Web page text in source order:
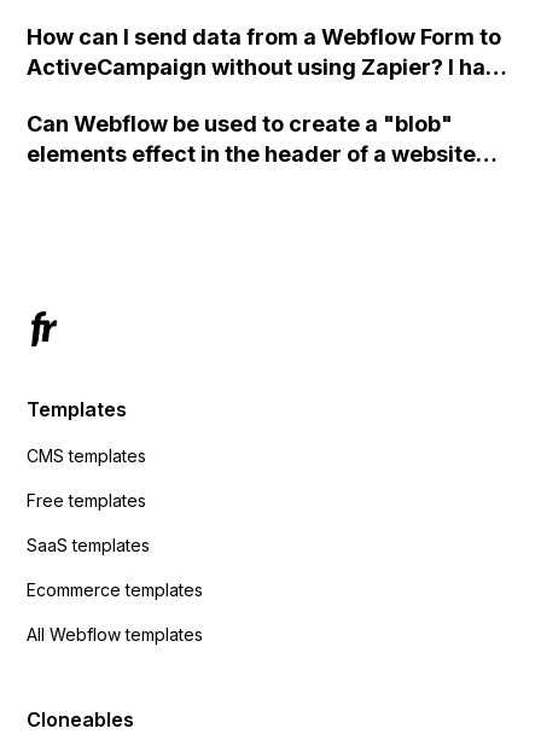
How can I send data from a Webflow Form to
ActiveCampaign without using Zapier? I have
action URL, similar to Mailchimp but it
redirects me to the admin area of
Can Webflow be used to create a "blob"
elements effect in the header of a website
Templates
CMS templates
Free templates
SaaS templates
Ecommerce templates
All Webflow templates
Cloneables